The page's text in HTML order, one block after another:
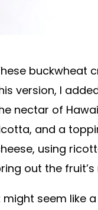
buckwheat
version, I
nectar of
and a
using
out the
might seem like